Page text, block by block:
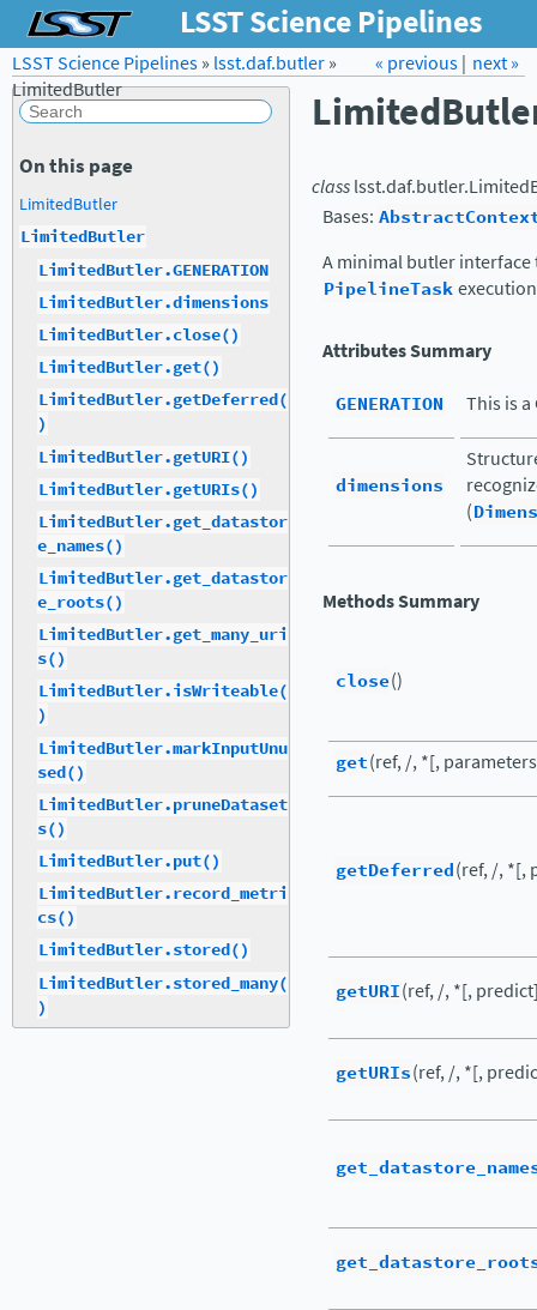
LSST Science Pipelines
Forum Docs LSST.org →
next »
« previous|
LSST Science Pipelines» lsst.daf.butler»
LimitedButler
classlsst.daf.butler.
Bases:
A minimal butler
PipelineTask
Attributes Summary
GENERATION This is
dimensions
(
Methods Summary
close()
get(ref, /, *[,
getDeferred(ref, /, *[,
getURI(ref, /, *[,
getURIs(ref, /, *[,
On this page
LimitedButler
LimitedButler
LimitedButler.GENERATION
LimitedButler.dimensions
LimitedButler.close()
LimitedButler.get()
LimitedButler.getDeferred(
)
LimitedButler.getURI()
LimitedButler.getURIs()
LimitedButler.get_datastor
e_names()
LimitedButler.get_datastor
e_roots()
LimitedButler.get_many_uri
s()
LimitedButler.isWriteable(
)
LimitedButler.markInputUnu
sed()
LimitedButler.pruneDataset
s()
LimitedButler.put()
LimitedButler.record_metri
cs()
LimitedButler.stored()
LimitedButler.stored_many(
)